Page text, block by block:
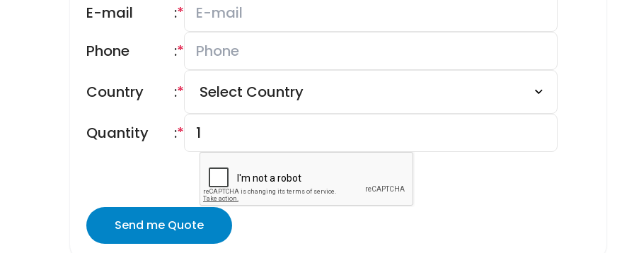
E-mail
*
:
Phone
*
:
Country *
:
Quantity *
:
Send me Quote